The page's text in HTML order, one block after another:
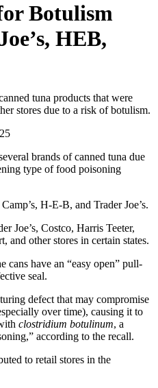
Botulism
HEB,
tuna products that were
stores due to a risk of botulism.
brands of canned tuna due
type of food poisoning
H-E-B, and Trader Joe’s.
Joe’s, Costco, Harris Teeter,
and other stores in certain states.
cans have an “easy open” pull-
seal.
defect that may compromise
over time), causing it to
clostridium botulinum, a
according to the recall.
to retail stores in the